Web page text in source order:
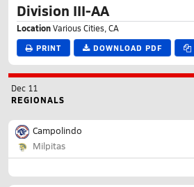
Division III-AA
LocationVarious Cities, CA
PRINT DOWNLOAD PDF
Dec 11
REGIONALS
Campolindo
Milpitas